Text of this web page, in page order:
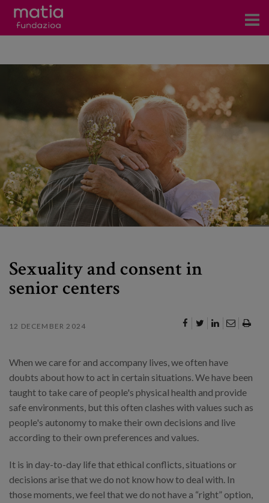
News
Blog
es
Sexuality and consent in
senior centers
12 DECEMBER 2024
When we care for and accompany lives, we often have
doubts about how to act in certain situations. We have been
taught to take care of people's physical health and provide
safe environments, but this often clashes with values such as
people's autonomy to make their own decisions and live
according to their own preferences and values.
It is in day-to-day life that ethical conflicts, situations or
decisions arise that we do not know how to deal with. In
those moments, we feel that we do not have a “right” option,